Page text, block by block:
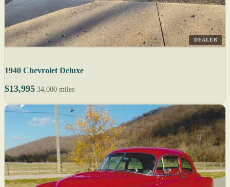
DEALER
1940 Chevrolet Deluxe
$13,995 34,000 miles